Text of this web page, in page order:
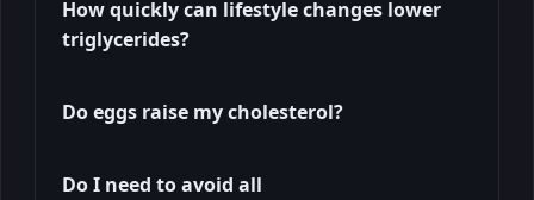
How quickly can lifestyle changes lower
triglycerides?
Do eggs raise my cholesterol?
Do I need to avoid all